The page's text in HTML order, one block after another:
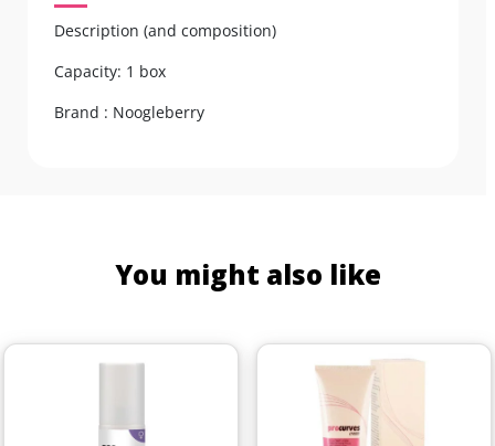
Description (and composition)
Capacity: 1 box
Brand : Noogleberry
You might also like